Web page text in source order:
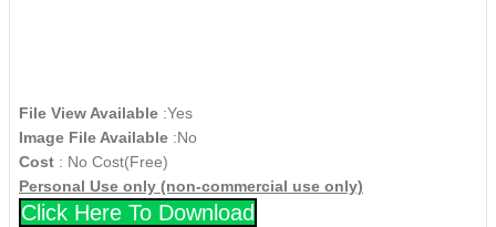
File View Available :Yes
Image File Available :No
Cost : No Cost(Free)
Personal Use only (non-commercial use only)
Click Here To Download